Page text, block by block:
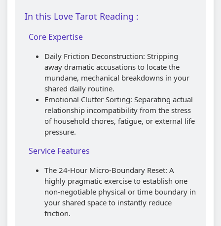
In this Love Tarot Reading :
Core Expertise
Daily Friction Deconstruction: Stripping
away dramatic accusations to locate the
mundane, mechanical breakdowns in your
shared daily routine.
Emotional Clutter Sorting: Separating actual
relationship incompatibility from the stress
of household chores, fatigue, or external life
pressure.
Service Features
The 24-Hour Micro-Boundary Reset: A
highly pragmatic exercise to establish one
non-negotiable physical or time boundary in
your shared space to instantly reduce
friction.